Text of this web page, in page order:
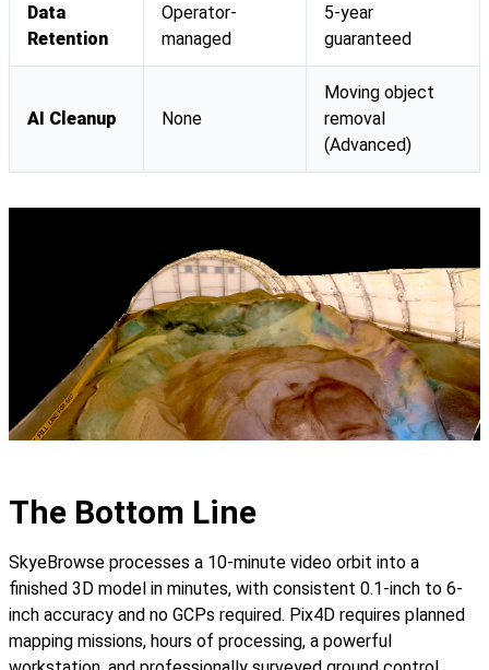
Data
Retention
Operator-
managed
5-year
guaranteed
AI Cleanup None
Moving object
removal
(Advanced)
The Bottom Line
SkyeBrowse processes a 10-minute video orbit into a
finished 3D model in minutes, with consistent 0.1-inch to 6-
inch accuracy and no GCPs required. Pix4D requires planned
mapping missions, hours of processing, a powerful